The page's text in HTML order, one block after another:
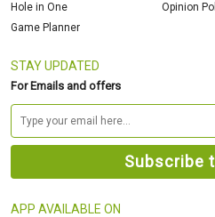
Hole in One
Game Planner
Opinion Poll
STAY UPDATED
For Emails and offers
APP AVAILABLE ON